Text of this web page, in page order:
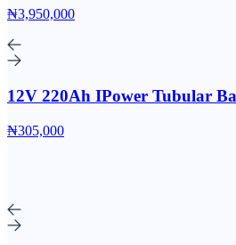
₦3,950,000
12V 220Ah IPower Tubular
₦305,000